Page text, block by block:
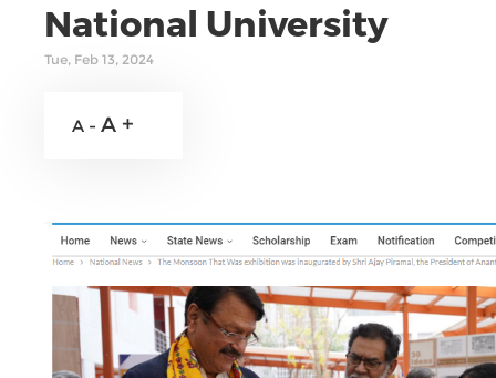
National University
Tue, Feb 13, 2024
A - A +